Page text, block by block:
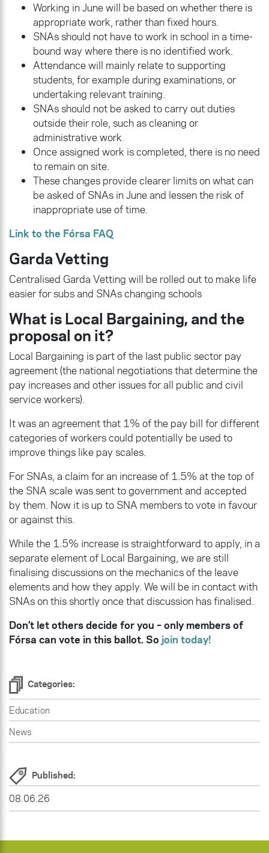
Categories:
Education
News
Published:
08.06.26
Working in June will be based on whether there is
appropriate work, rather than fixed hours.
SNAs should not have to work in school in a time-
bound way where there is no identified work.
Attendance will mainly relate to supporting
students, for example during examinations, or
undertaking relevant training.
SNAs should not be asked to carry out duties
outside their role, such as cleaning or
administrative work.
Once assigned work is completed, there is no need
to remain on site.
These changes provide clearer limits on what can
be asked of SNAs in June and lessen the risk of
inappropriate use of time.
Link to the Fórsa FAQ
Garda Vetting
Centralised Garda Vetting will be rolled out to make life
easier for subs and SNAs changing schools
What is Local Bargaining, and the
proposal on it?
Local Bargaining is part of the last public sector pay
agreement (the national negotiations that determine the
pay increases and other issues for all public and civil
service workers).
It was an agreement that 1% of the pay bill for different
categories of workers could potentially be used to
improve things like pay scales.
For SNAs, a claim for an increase of 1.5% at the top of
the SNA scale was sent to government and accepted
by them. Now it is up to SNA members to vote in favour
or against this.
While the 1.5% increase is straightforward to apply, in a
separate element of Local Bargaining, we are still
finalising discussions on the mechanics of the leave
elements and how they apply. We will be in contact with
SNAs on this shortly once that discussion has finalised.
Don’t let others decide for you – only members of
Fórsa can vote in this ballot. So join today!